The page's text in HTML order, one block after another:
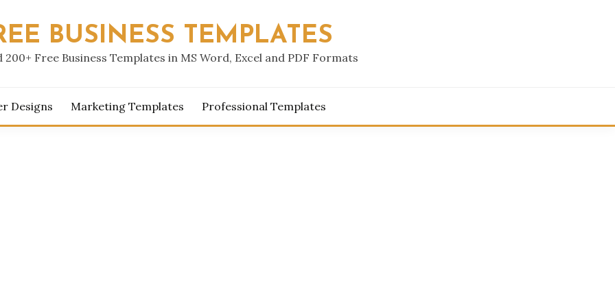
BUSINESS TEMPLATES
200+ Free Business Templates in MS Word, Excel and PDF Formats
Designs Marketing Templates Professional Templates